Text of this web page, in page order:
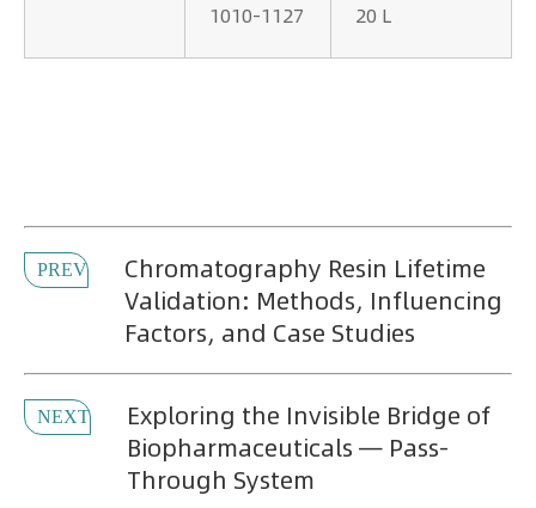
1010-1127 20 L
PREV
Chromatography Resin Lifetime
Validation: Methods, Influencing
Factors, and Case Studies
NEXT
Exploring the Invisible Bridge of
Biopharmaceuticals — Pass-
Through System